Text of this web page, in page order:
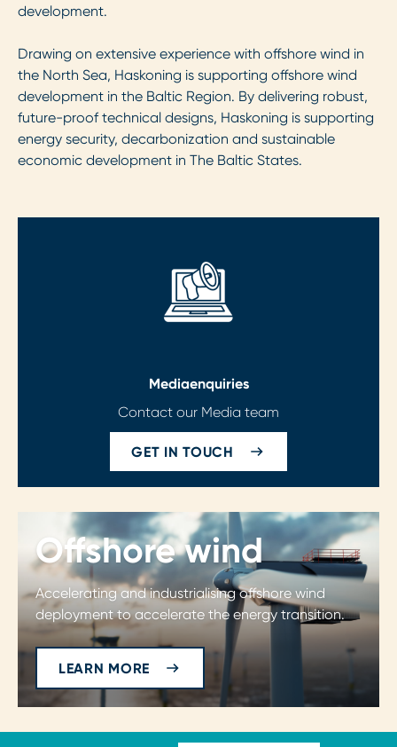
development.
Drawing on extensive experience with offshore wind in
the North Sea, Haskoning is supporting offshore wind
development in the Baltic Region. By delivering robust,
future-proof technical designs, Haskoning is supporting
energy security, decarbonization and sustainable
economic development in The Baltic States.
Mediaenquiries
Contact our Media team
GET IN TOUCH
Offshore wind
Accelerating and industrialising offshore wind
deployment to accelerate the energy transition.
LEARN MORE